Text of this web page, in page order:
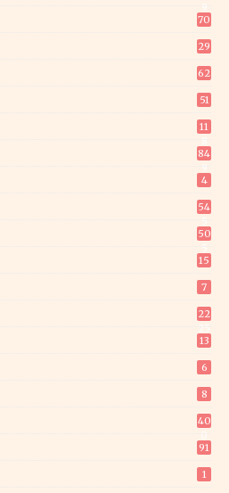
70
29
62
51
11
84
4
54
50
15
7
22
13
6
8
40
91
1